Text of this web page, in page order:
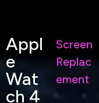
Appl
E
Wat
Ch 4
Screen
Replac
Ement